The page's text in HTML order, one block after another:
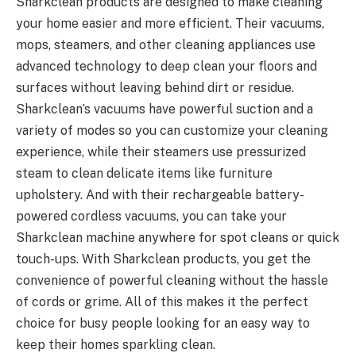
your home easier and more efficient. Their vacuums,
mops, steamers, and other cleaning appliances use
advanced technology to deep clean your floors and
surfaces without leaving behind dirt or residue.
Sharkclean’s vacuums have powerful suction and a
variety of modes so you can customize your cleaning
experience, while their steamers use pressurized
steam to clean delicate items like furniture
upholstery. And with their rechargeable battery-
powered cordless vacuums, you can take your
Sharkclean machine anywhere for spot cleans or quick
touch-ups. With Sharkclean products, you get the
convenience of powerful cleaning without the hassle
of cords or grime. All of this makes it the perfect
choice for busy people looking for an easy way to
keep their homes sparkling clean.